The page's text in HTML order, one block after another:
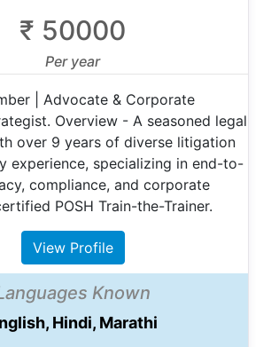
₹ 50000
Per year
| Advocate & Corporate
Overview - A seasoned legal
over 9 years of diverse litigation
experience, specializing in end-to-
compliance, and corporate
POSH Train-the-Trainer.
View Profile
Known
Hindi, Marathi